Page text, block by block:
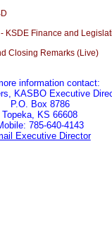
Finance and
Closing Remarks (Live)
information contact:
KASBO Executive
P.O. Box 8786
Topeka, KS 66608
785-640-4143
Executive Director